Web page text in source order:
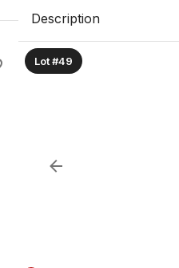
Description
Lot #49